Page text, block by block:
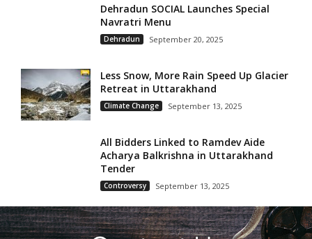
Dehradun SOCIAL Launches Special
Navratri Menu
Dehradun September 20, 2025
Less Snow, More Rain Speed Up Glacier
Retreat in Uttarakhand
Climate Change September 13, 2025
All Bidders Linked to Ramdev Aide
Acharya Balkrishna in Uttarakhand
Tender
Controversy September 13, 2025